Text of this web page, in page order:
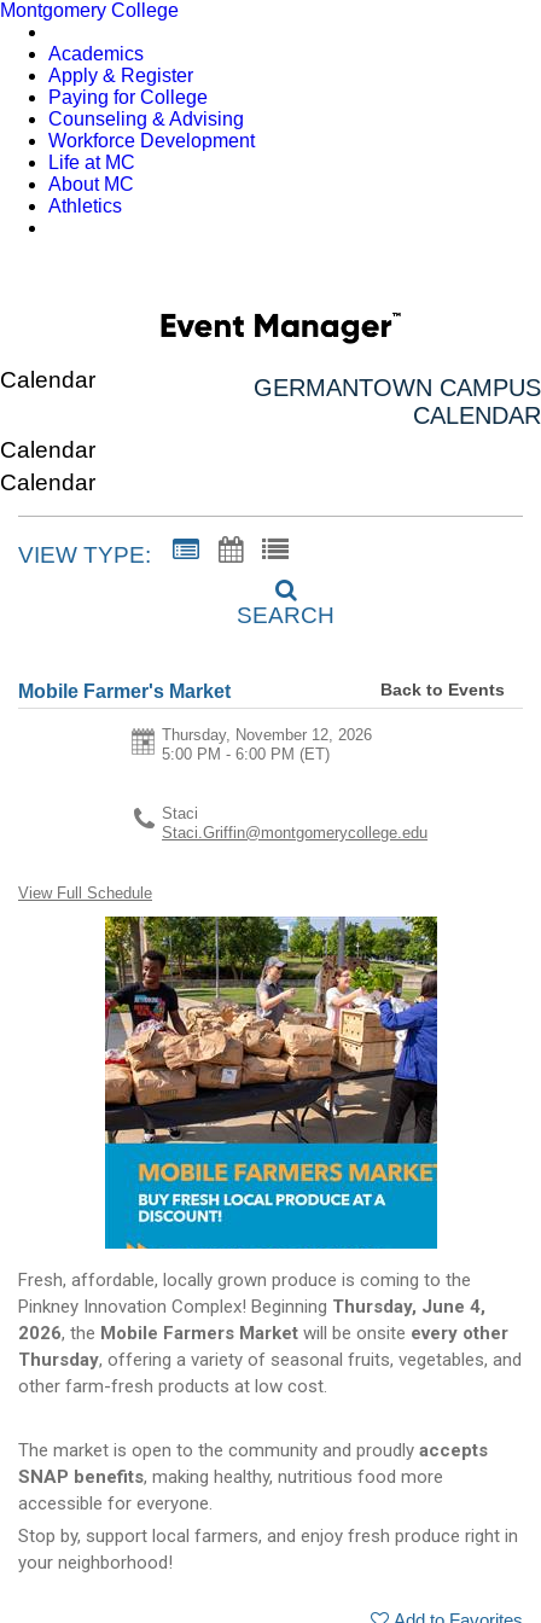
Montgomery College
Academics
Apply & Register
Paying for College
Counseling & Advising
Workforce Development
Life at MC
About MC
Athletics
GERMANTOWN CAMPUS
CALENDAR
Calendar
Calendar
Calendar
VIEW TYPE:
SEARCH
Mobile Farmer's Market Back to Events
Thursday, November 12, 2026
5:00 PM - 6:00 PM (ET)
Staci
Staci.Griffin@montgomerycollege.edu
View Full Schedule
Fresh, affordable, locally grown produce is coming to the
Pinkney Innovation Complex! Beginning Thursday, June 4,
2026, the Mobile Farmers Market will be onsite every other
Thursday, offering a variety of seasonal fruits, vegetables, and
other farm-fresh products at low cost.
The market is open to the community and proudly accepts
SNAP benefits, making healthy, nutritious food more
accessible for everyone.
Stop by, support local farmers, and enjoy fresh produce right in
your neighborhood!